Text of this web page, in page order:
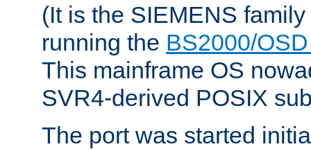
(It is the SIEMENS
running the BS2000/
This mainframe OS
SVR4-derived POSIX
The port was started